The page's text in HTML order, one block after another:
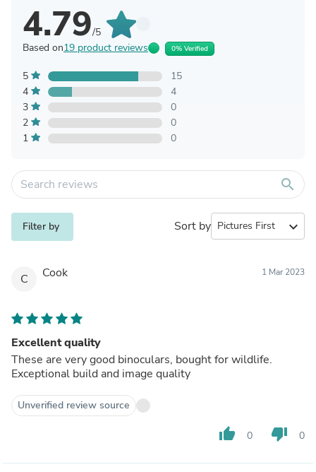
4.79/5
Based on19 product reviews 0% Verified
5
15
4
4
3
0
2
0
1
0
search
Filter by Sort by expand_more
C Cook 1 Mar 2023
Excellent quality
These are very good binoculars, bought for wildlife.
Exceptional build and image quality
Unverified review source
thumb_up 0 thumb_down 0